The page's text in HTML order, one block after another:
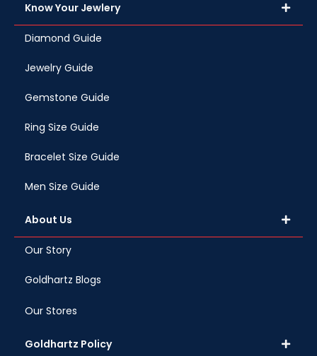
Know Your Jewlery
Diamond Guide
Jewelry Guide
Gemstone Guide
Ring Size Guide
Bracelet Size Guide
Men Size Guide
About Us
Our Story
Goldhartz Blogs
Our Stores
Goldhartz Policy